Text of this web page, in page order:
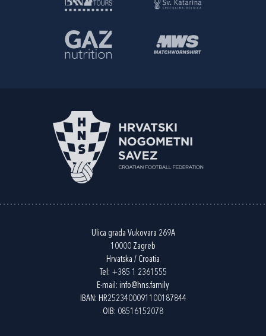
Ulica grada Vukovara 269A
10000 Zagreb
Hrvatska / Croatia
Tel: +385 1 2361555
E-mail: info@hns.family
IBAN: HR2523400091100187844
OIB: 08516152078